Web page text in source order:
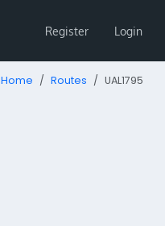
Register Login
Home Routes UAL1795